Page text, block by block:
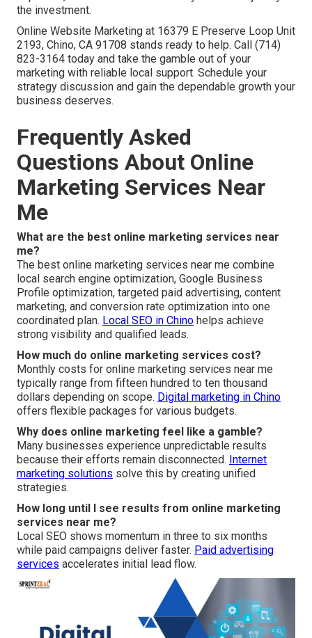
the investment.
Online Website Marketing at 16379 E Preserve Loop Unit
2193, Chino, CA 91708 stands ready to help. Call (714)
823-3164 today and take the gamble out of your
marketing with reliable local support. Schedule your
strategy discussion and gain the dependable growth your
business deserves.
Frequently Asked
Questions About Online
Marketing Services Near
Me
What are the best online marketing services near
me?
The best online marketing services near me combine
local search engine optimization, Google Business
Profile optimization, targeted paid advertising, content
marketing, and conversion rate optimization into one
coordinated plan. Local SEO in Chino helps achieve
strong visibility and qualified leads.
How much do online marketing services cost?
Monthly costs for online marketing services near me
typically range from fifteen hundred to ten thousand
dollars depending on scope. Digital marketing in Chino
offers flexible packages for various budgets.
Why does online marketing feel like a gamble?
Many businesses experience unpredictable results
because their efforts remain disconnected. Internet
marketing solutions solve this by creating unified
strategies.
How long until I see results from online marketing
services near me?
Local SEO shows momentum in three to six months
while paid campaigns deliver faster. Paid advertising
services accelerates initial lead flow.